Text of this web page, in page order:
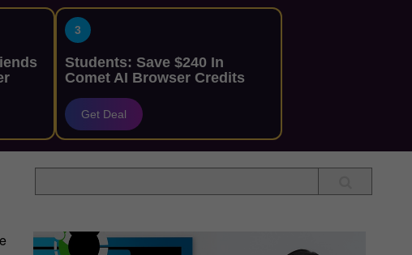
3
Students: Save $240 In
Comet AI Browser Credits
Get Deal